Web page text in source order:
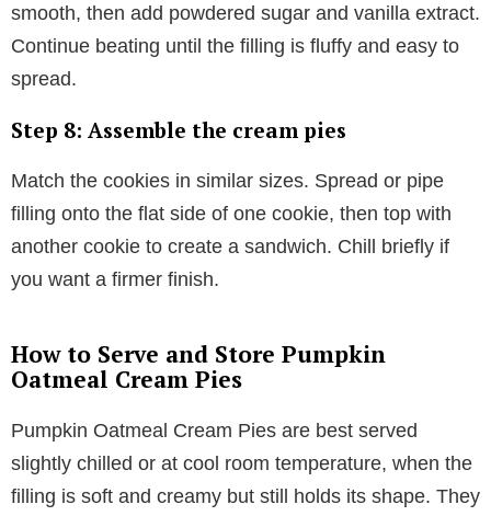
smooth, then add powdered sugar and vanilla extract.
Continue beating until the filling is fluffy and easy to
spread.
Step 8: Assemble the cream pies
Match the cookies in similar sizes. Spread or pipe
filling onto the flat side of one cookie, then top with
another cookie to create a sandwich. Chill briefly if
you want a firmer finish.
How to Serve and Store Pumpkin
Oatmeal Cream Pies
Pumpkin Oatmeal Cream Pies are best served
slightly chilled or at cool room temperature, when the
filling is soft and creamy but still holds its shape. They